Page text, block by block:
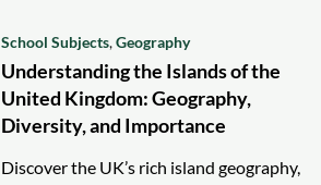
School Subjects,Geography
Understanding the Islands of the
United Kingdom: Geography,
Diversity, and Importance
Discover the UK’s rich island geography,